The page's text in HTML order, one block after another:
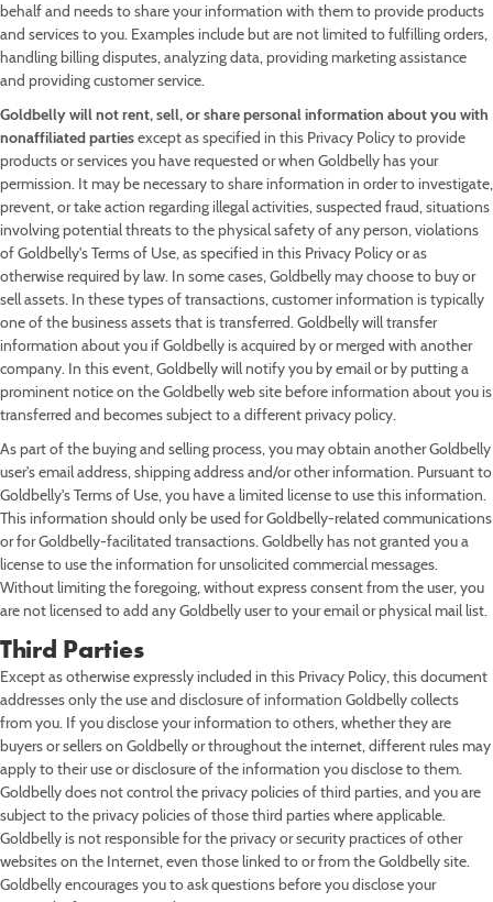
behalf and needs to share your information with them to provide products
and services to you. Examples include but are not limited to fulfilling orders,
handling billing disputes, analyzing data, providing marketing assistance
and providing customer service.
Goldbelly will not rent, sell, or share personal information about you with
nonaffiliated partiesexcept as specified in this Privacy Policy to provide
products or services you have requested or when Goldbelly has your
permission. It may be necessary to share information in order to investigate,
prevent, or take action regarding illegal activities, suspected fraud, situations
involving potential threats to the physical safety of any person, violations
of Goldbelly's Terms of Use, as specified in this Privacy Policy or as
otherwise required by law. In some cases, Goldbelly may choose to buy or
sell assets. In these types of transactions, customer information is typically
one of the business assets that is transferred. Goldbelly will transfer
information about you if Goldbelly is acquired by or merged with another
company. In this event, Goldbelly will notify you by email or by putting a
prominent notice on the Goldbelly web site before information about you is
transferred and becomes subject to a different privacy policy.
As part of the buying and selling process, you may obtain another Goldbelly
user's email address, shipping address and/or other information. Pursuant to
Goldbelly's Terms of Use, you have a limited license to use this information.
This information should only be used for Goldbelly-related communications
or for Goldbelly-facilitated transactions. Goldbelly has not granted you a
license to use the information for unsolicited commercial messages.
Without limiting the foregoing, without express consent from the user, you
are not licensed to add any Goldbelly user to your email or physical mail list.
Third Parties
Except as otherwise expressly included in this Privacy Policy, this document
addresses only the use and disclosure of information Goldbelly collects
from you. If you disclose your information to others, whether they are
buyers or sellers on Goldbelly or throughout the internet, different rules may
apply to their use or disclosure of the information you disclose to them.
Goldbelly does not control the privacy policies of third parties, and you are
subject to the privacy policies of those third parties where applicable.
Goldbelly is not responsible for the privacy or security practices of other
websites on the Internet, even those linked to or from the Goldbelly site.
Goldbelly encourages you to ask questions before you disclose your